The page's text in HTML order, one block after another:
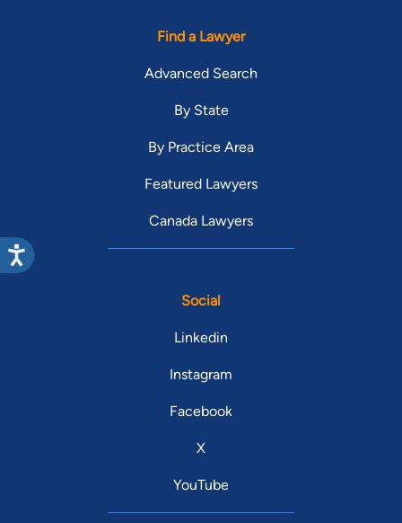
Find a Lawyer
Advanced Search
By State
By Practice Area
Featured Lawyers
Canada Lawyers
Social
Linkedin
Instagram
Facebook
X
YouTube